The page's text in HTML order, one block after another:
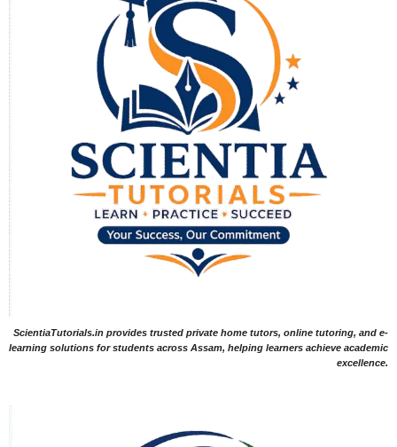
ScientiaTutorials.in provides trusted private home tutors, online tutoring, and e-
learning solutions for students across Assam, helping learners achieve academic
excellence.